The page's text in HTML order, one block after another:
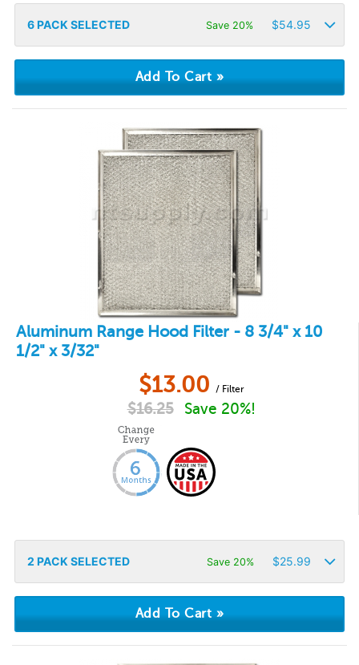
6PACK SELECTED Save 20% $54.95
Aluminum Range Hood Filter - 8 3/4" x 10
1/2" x 3/32"
$13.00 / Filter
$16.25 Save 20%!
2 PACK SELECTED Save 20% $25.99